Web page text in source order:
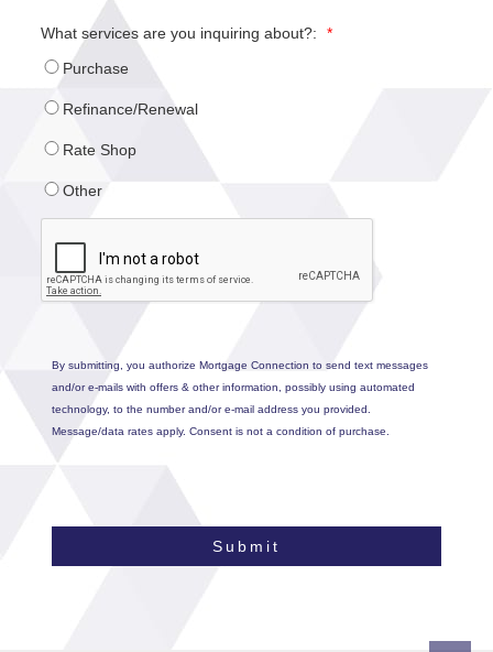
What services are you inquiring about?:
*
Purchase
Refinance/Renewal
Rate Shop
Other
By submitting, you authorize Mortgage Connection to send text messages
and/or e-mails with offers & other information, possibly using automated
technology, to the number and/or e-mail address you provided.
Message/data rates apply. Consent is not a condition of purchase.
Submit